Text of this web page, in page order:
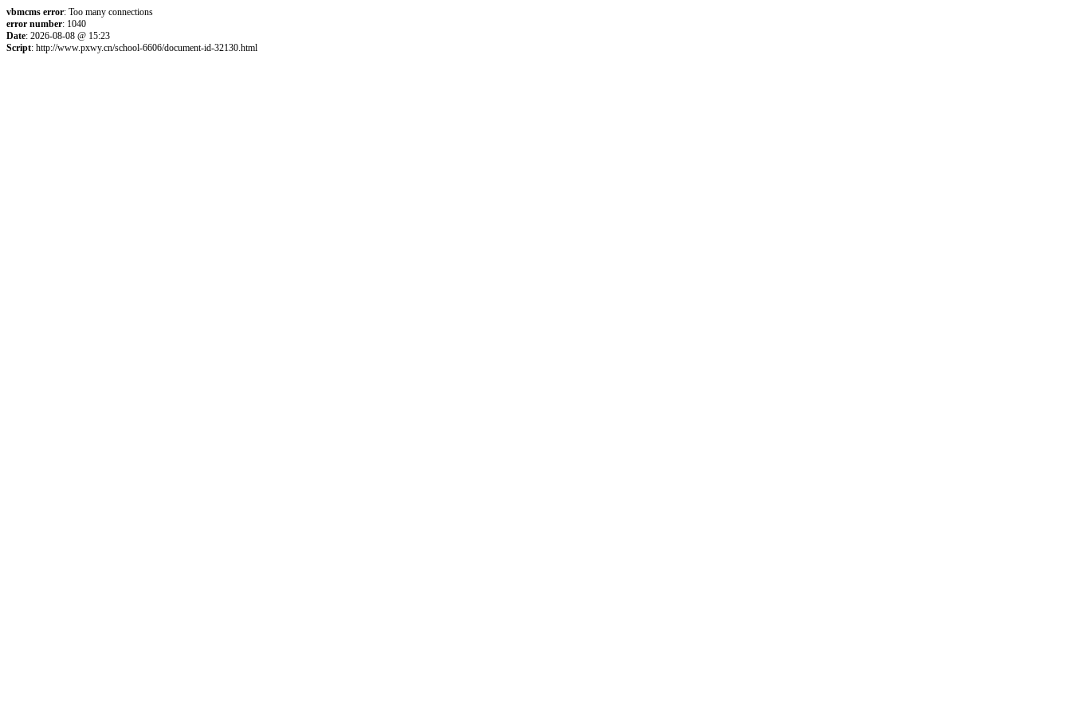
vbmcms error: Too many connections
error number: 1040
Date: 2026-08-08 @ 15:23
Script: http://www.pxwy.cn/school-6606/document-id-32130.html